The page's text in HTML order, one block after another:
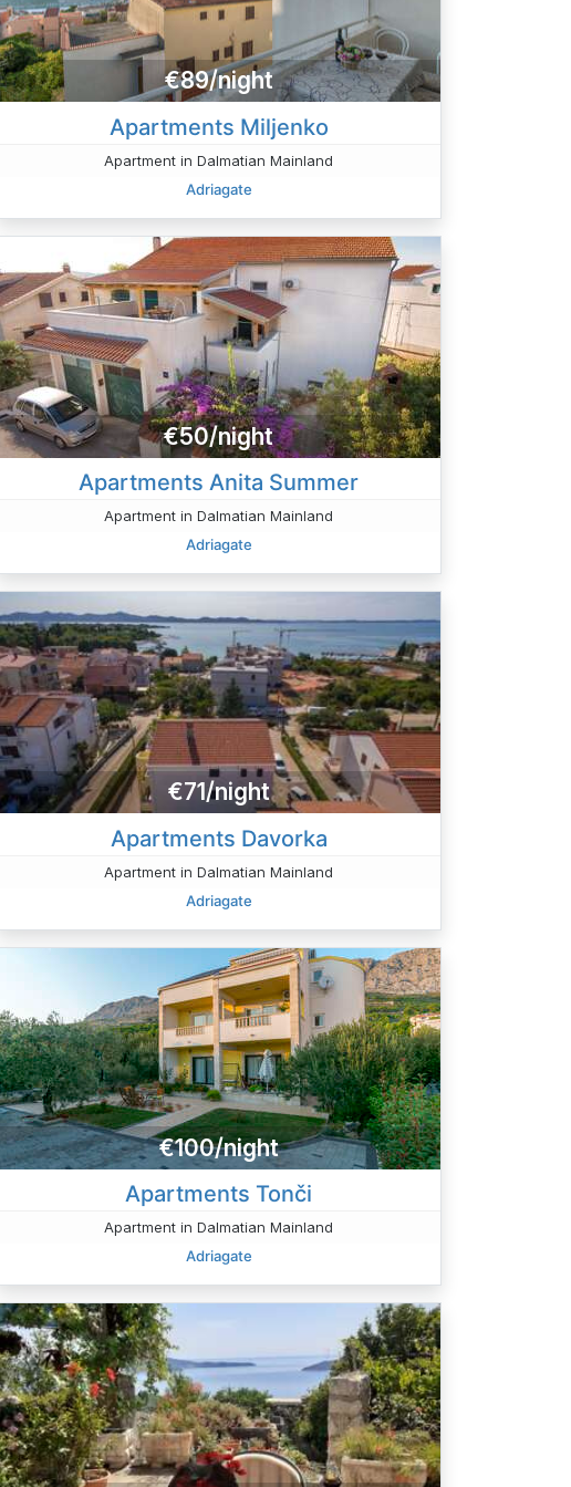
€89/night
Apartments Miljenko
Apartment in Dalmatian Mainland
Adriagate
€50/night
Apartments Anita Summer
Apartment in Dalmatian Mainland
Adriagate
€71/night
Apartments Davorka
Apartment in Dalmatian Mainland
Adriagate
€100/night
Apartments Tonči
Apartment in Dalmatian Mainland
Adriagate